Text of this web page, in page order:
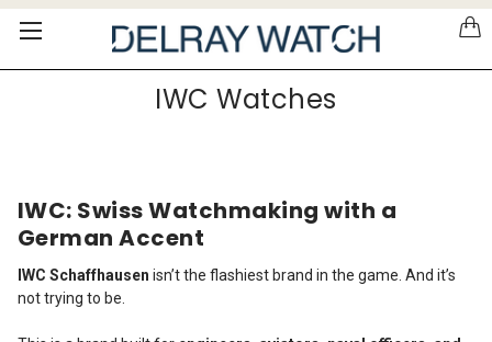
Please
note:
IWC Watches
IWC: Swiss Watchmaking with a
German Accent
IWC Schaffhausen isn’t the flashiest brand in the game. And it’s
not trying to be.